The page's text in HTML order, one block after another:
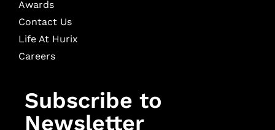
Awards
Contact Us
Life At Hurix
Careers
Subscribe to
Newsletter